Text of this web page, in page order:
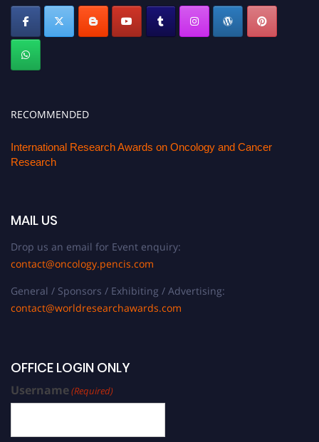
RECOMMENDED
International Research Awards on Oncology and Cancer
Research
MAIL US
Drop us an email for Event enquiry:
contact@oncology.pencis.com
General / Sponsors / Exhibiting / Advertising:
contact@worldresearchawards.com
OFFICE LOGIN ONLY
Username(Required)